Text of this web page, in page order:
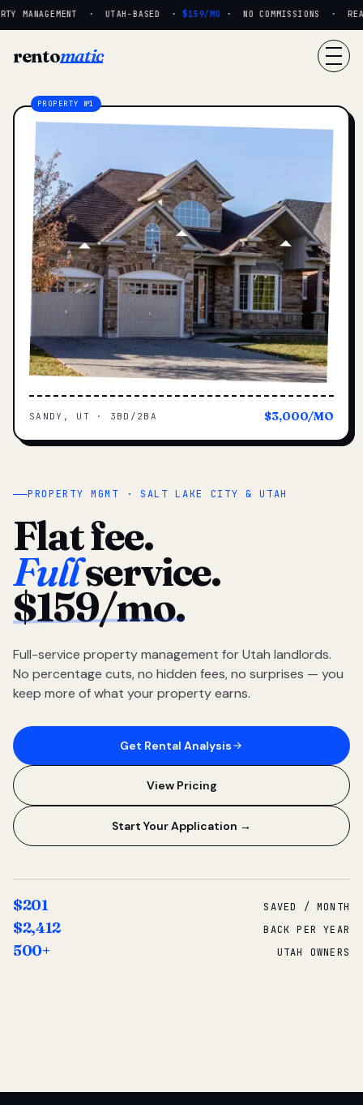
MANAGEMENT · UTAH-BASED · $159/MO· NO COMMISSIONS ·
rentomatic
PROPERTY MGMT · SALT LAKE CITY & UTAH
Flat fee.
Fullservice.
$159/mo.
Full-service property management for Utah landlords.
No percentage cuts, no hidden fees, no surprises — you
keep more of what your property earns.
Get Rental Analysis
View Pricing
Start Your Application →
$201 SAVED / MONTH
$2,412 BACK PER YEAR
500+ UTAH OWNERS
SANDY, UT · 3BD/2BA $3,000/MO